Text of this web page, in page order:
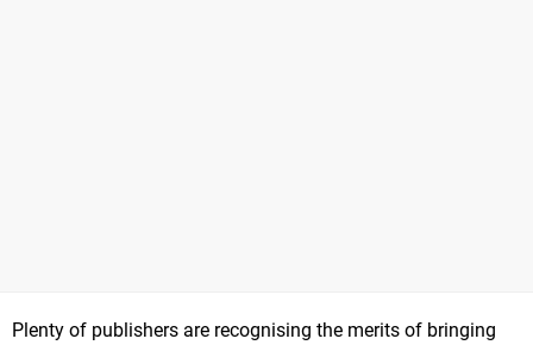
Plenty of publishers are recognising the merits of bringing